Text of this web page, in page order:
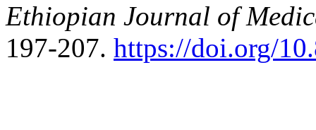
Ethiopian Journal of
197-207. https://doi.org/